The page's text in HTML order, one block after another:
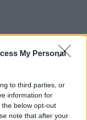
My Personal
to third parties, or
information for
below opt-out
note that after your
hírekről a